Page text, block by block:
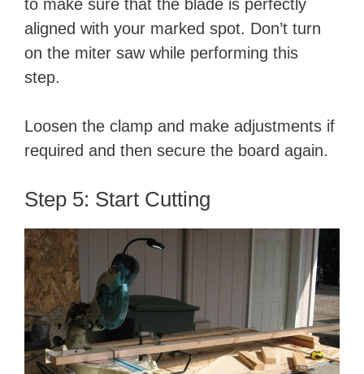
to make sure that the blade is perfectly
aligned with your marked spot. Don’t turn
on the miter saw while performing this
step.
Loosen the clamp and make adjustments if
required and then secure the board again.
Step 5: Start Cutting